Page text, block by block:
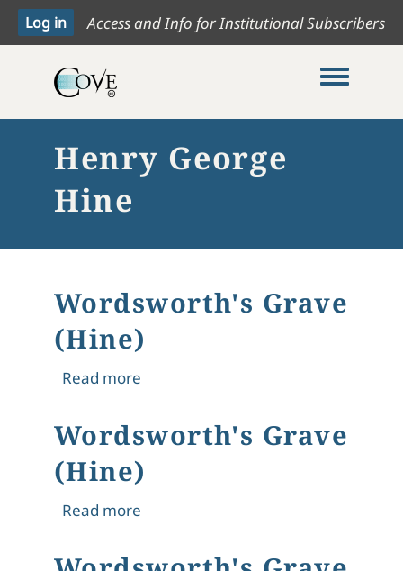
Access and Info for Institutional Subscribers
Toggle
Henry George
Hine
Wordsworth's Grave
(Hine)
Read moreabout Wordsworth's Grave (Hine)
Wordsworth's Grave
(Hine)
Read moreabout Wordsworth's Grave (Hine)